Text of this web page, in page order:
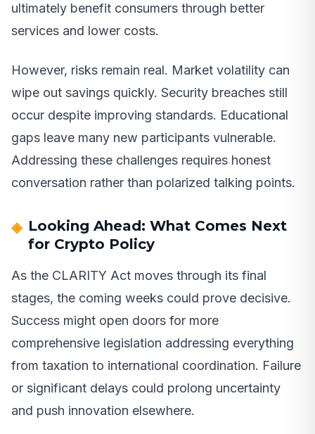
ultimately benefit consumers through better
services and lower costs.
However, risks remain real. Market volatility can
wipe out savings quickly. Security breaches still
occur despite improving standards. Educational
gaps leave many new participants vulnerable.
Addressing these challenges requires honest
conversation rather than polarized talking points.
Looking Ahead: What Comes Next
for Crypto Policy
As the CLARITY Act moves through its final
stages, the coming weeks could prove decisive.
Success might open doors for more
comprehensive legislation addressing everything
from taxation to international coordination. Failure
or significant delays could prolong uncertainty
and push innovation elsewhere.